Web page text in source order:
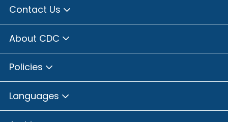
Contact Us
About CDC
Policies
Languages